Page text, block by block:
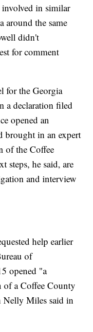
in similar
around the same
didn't
for comment
for the Georgia
a declaration filed
opened an
brought in an expert
of the Coffee
steps, he said, are
and interview
help earlier
of
opened "a
of a Coffee County
Nelly Miles said in